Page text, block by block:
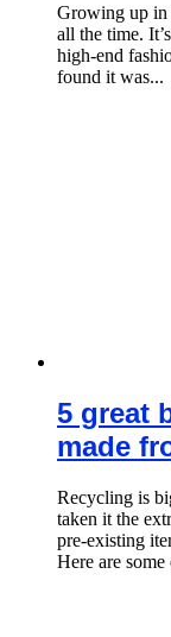
Growing up in
all the time.
high-end
found it was...
5 great
made
Recycling is
taken it the
pre-existing
Here are